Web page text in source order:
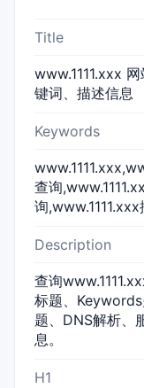
Title
www.1111.xxx
键词、描述信息
Keywords
查询
询
Description
查询
标题、
题、DNS解析、
息。
H1